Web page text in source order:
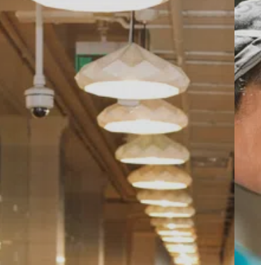
Hip osteoarthritis — age and activity-
related wear of the cartilage in the hip
Avascular necrosis — reduced blood
flow to the head of the femur
Hip fractures or failed previous hip